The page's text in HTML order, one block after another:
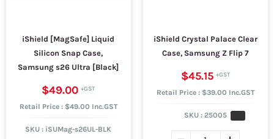
iShield [MagSafe] Liquid
Silicon Snap Case,
Samsung s26 Ultra [Black]
$49.00
Retail Price : $49.00 Inc.GST
SKU : iSUMag-s26UL-BLK
iShield Crystal Palace Clear
Case, Samsung Z Flip 7
$45.15
Retail Price : $39.00 Inc.GST
SKU : 25005